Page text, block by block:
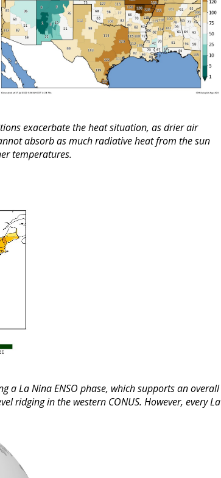
exacerbate the heat situation, as drier air
absorb as much radiative heat from the sun
temperatures.
a La Nina ENSO phase, which supports an overall
ridging in the western CONUS. However, every La